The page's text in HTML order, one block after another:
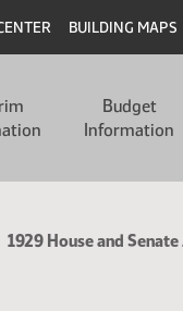
BUILDING MAPS
Budget
Information
1929 House and